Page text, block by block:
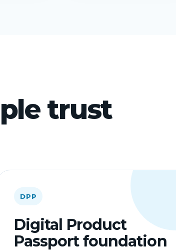
trust
DPP
Digital Product
Passport foundation